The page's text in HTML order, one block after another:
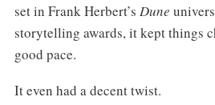
set in Frank Herbert’s Dune
storytelling awards, it kept things
good pace.
It even had a decent twist.